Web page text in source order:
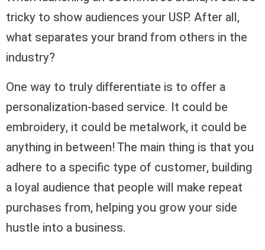
tricky to show audiences your USP. After all,
what separates your brand from others in the
industry?
One way to truly differentiate is to offer a
personalization-based service. It could be
embroidery, it could be metalwork, it could be
anything in between! The main thing is that you
adhere to a specific type of customer, building
a loyal audience that people will make repeat
purchases from, helping you grow your side
hustle into a business.